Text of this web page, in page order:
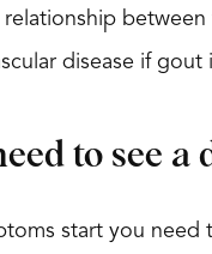
disease if
to see a
start you need